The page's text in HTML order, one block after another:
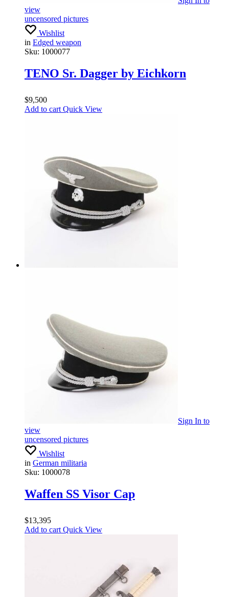
view
uncensored pictures
Wishlist
in Edged weapon
Sku: 1000077
TENO Sr. Dagger by Eichkorn
$9,500
Add to cart Quick View
Sign In to
view
uncensored pictures
Wishlist
in German militaria
Sku: 1000078
Waffen SS Visor Cap
$13,395
Add to cart Quick View